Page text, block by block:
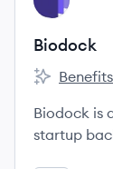
Biodock
Biodock's
Benefits
Biodock is
startup